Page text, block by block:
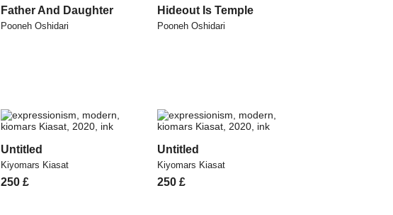
Father And Daughter
Pooneh Oshidari
Hideout Is Temple
Pooneh Oshidari
Untitled
Kiyomars Kiasat
250 £
Untitled
Kiyomars Kiasat
250 £